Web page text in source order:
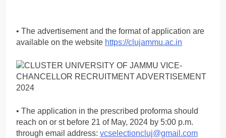
• The advertisement and the format of application are
available on the website https://clujammu.ac.in
• The application in the prescribed proforma should
reach on or st before 21 of May, 2024 by 5:00 p.m.
through email address: vcselectioncluj@gmail.com